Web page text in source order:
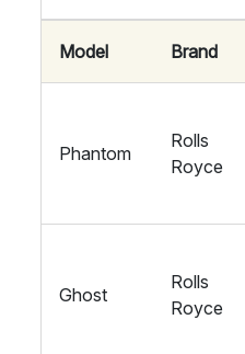
Model Brand
Phantom
Rolls
Royce
Ghost
Rolls
Royce